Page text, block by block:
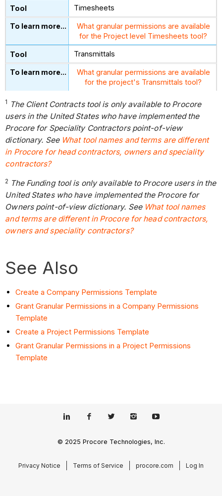
Timesheets
What granular permissions are available
for the Project level Timesheets tool?
Transmittals
What granular permissions are available
for the project's Transmittals tool?
1
The Client Contracts tool is only available to Procore
users in the United States who have implemented the
Procore for Speciality Contractors point-of-view
dictionary. See What tool names and terms are different
in Procore for head contractors, owners and speciality
contractors?
2 The Funding tool is only available to Procore users in the
United States who have implemented the Procore for
Owners point-of-view dictionary. See What tool names
and terms are different in Procore for head contractors,
owners and speciality contractors?
See Also
Create a Company Permissions Template
Grant Granular Permissions in a Company Permissions
Template
Create a Project Permissions Template
Grant Granular Permissions in a Project Permissions
Template
© 2025 Procore Technologies, Inc.
Privacy Notice Terms of Service procore.com Log In